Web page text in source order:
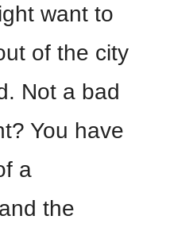
want to
of the city
Not a bad
You have
a
the